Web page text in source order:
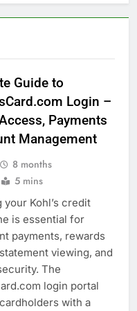
Guide to
Login –
Payments
Management
8 months
5 mins
your Kohl’s credit
is essential for
payments, rewards
viewing, and
The
login portal
with a